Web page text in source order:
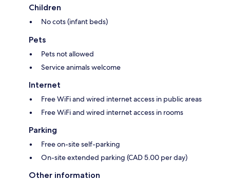
Children
No cots (infant beds)
Pets
Pets not allowed
Service animals welcome
Internet
Free WiFi and wired internet access in public areas
Free WiFi and wired internet access in rooms
Parking
Free on-site self-parking
On-site extended parking (CAD 5.00 per day)
Other information